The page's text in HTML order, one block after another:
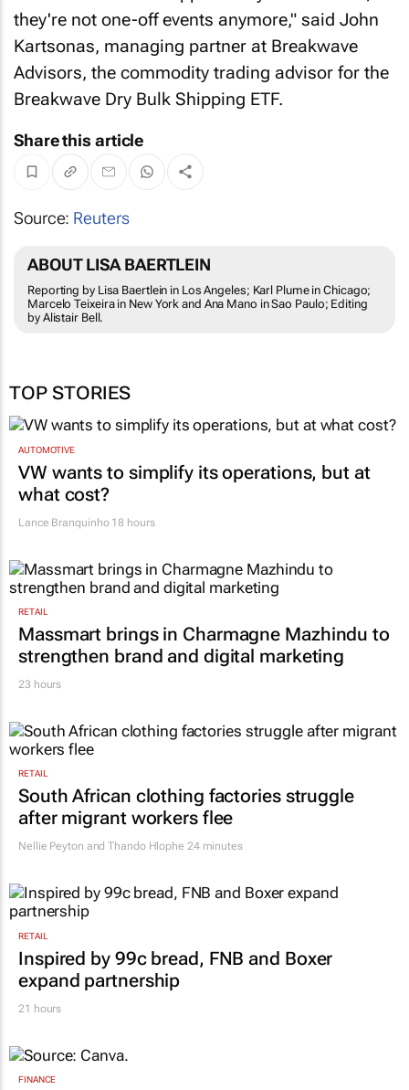
they're not one-off events anymore," said John
Kartsonas, managing partner at Breakwave
Advisors, the commodity trading advisor for the
Breakwave Dry Bulk Shipping ETF.
Share this article
Source: Reuters
ABOUT LISA BAERTLEIN
Reporting by Lisa Baertlein in Los Angeles; Karl Plume in Chicago;
Marcelo Teixeira in New York and Ana Mano in Sao Paulo; Editing
by Alistair Bell.
TOP STORIES
AUTOMOTIVE
VW wants to simplify its operations, but at
what cost?
Lance Branquinho18 hours
RETAIL
Massmart brings in Charmagne Mazhindu to
strengthen brand and digital marketing
23 hours
RETAIL
South African clothing factories struggle
after migrant workers flee
Nellie Peyton and Thando Hlophe 24 minutes
RETAIL
Inspired by 99c bread, FNB and Boxer
expand partnership
21 hours
FINANCE